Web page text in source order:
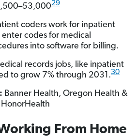
29
coders work for inpatient
codes for medical
into software for billing.
records jobs, like inpatient
to grow 7% through 2031.30
Banner Health, Oregon Health &
From Home